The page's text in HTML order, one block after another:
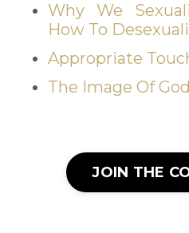
Why We
How To
Appropriate
The Image Of
JOIN THE